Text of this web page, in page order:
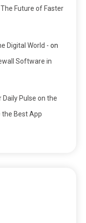
Future of Faster
Digital World - on
Software in
Daily Pulse on the
the Best App